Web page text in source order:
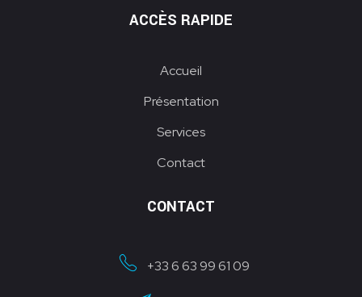
ACCÈS RAPIDE
Accueil
Présentation
Services
Contact
CONTACT
+33 6 63 99 61 09